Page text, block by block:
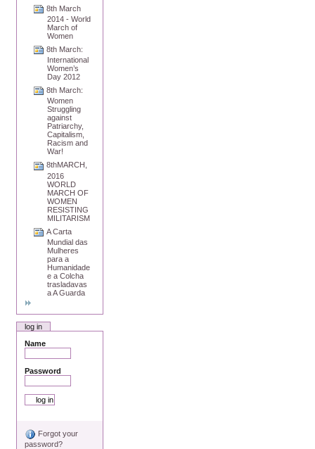
8th March
2014 - World
March of
Women
8th March:
International
Women’s
Day 2012
8th March:
Women
Struggling
against
Patriarchy,
Capitalism,
Racism and
War!
8thMARCH,
2016
WORLD
MARCH OF
WOMEN
RESISTING
MILITARISM
A Carta
Mundial das
Mulheres
para a
Humanidade
e a Colcha
trasladavas
a A Guarda
log in
Name
Password
Forgot your
password?